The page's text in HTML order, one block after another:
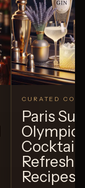
CURATED
Paris
Recipes